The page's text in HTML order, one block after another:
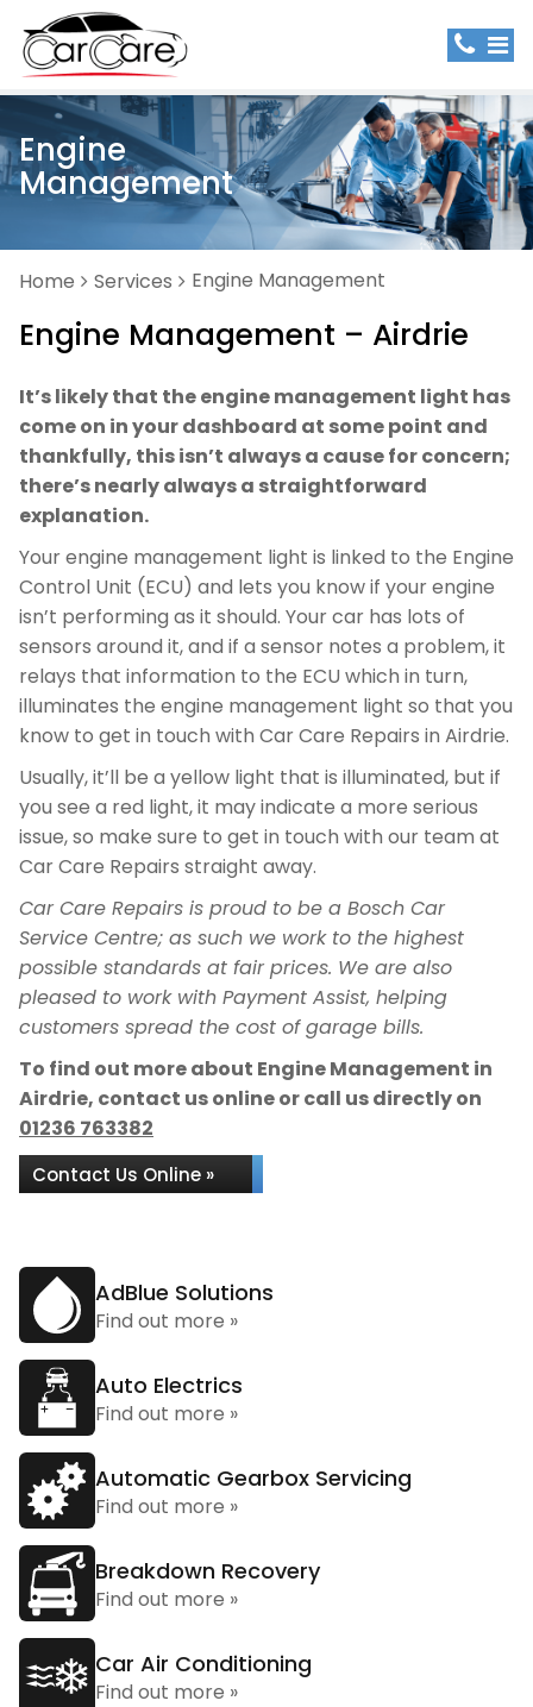
Engine
Management
Home Services Engine Management
Engine Management – Airdrie
It’s likely that the engine management light has
come on in your dashboard at some point and
thankfully, this isn’t always a cause for concern;
there’s nearly always a straightforward
explanation.
Your engine management light is linked to the Engine
Control Unit (ECU) and lets you know if your engine
isn’t performing as it should. Your car has lots of
sensors around it, and if a sensor notes a problem, it
relays that information to the ECU which in turn,
illuminates the engine management light so that you
know to get in touch with Car Care Repairs in Airdrie.
Usually, it’ll be a yellow light that is illuminated, but if
you see a red light, it may indicate a more serious
issue, so make sure to get in touch with our team at
Car Care Repairs straight away.
Car Care Repairs is proud to be a Bosch Car
Service Centre; as such we work to the highest
possible standards at fair prices. We are also
pleased to work with Payment Assist, helping
customers spread the cost of garage bills.
To find out more about Engine Management in
Airdrie, contact us online or call us directly on
01236 763382
Contact Us Online »
AdBlue Solutions
Find out more »
Auto Electrics
Find out more »
Automatic Gearbox Servicing
Find out more »
Breakdown Recovery
Find out more »
Car Air Conditioning
Find out more »